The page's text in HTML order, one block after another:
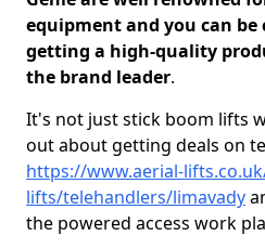
equipment and you can
getting a high-quality
the brand leader.
It's not just stick boom lifts
out about getting deals on
https://www.aerial-
lifts/telehandlers/limavady
the powered access work